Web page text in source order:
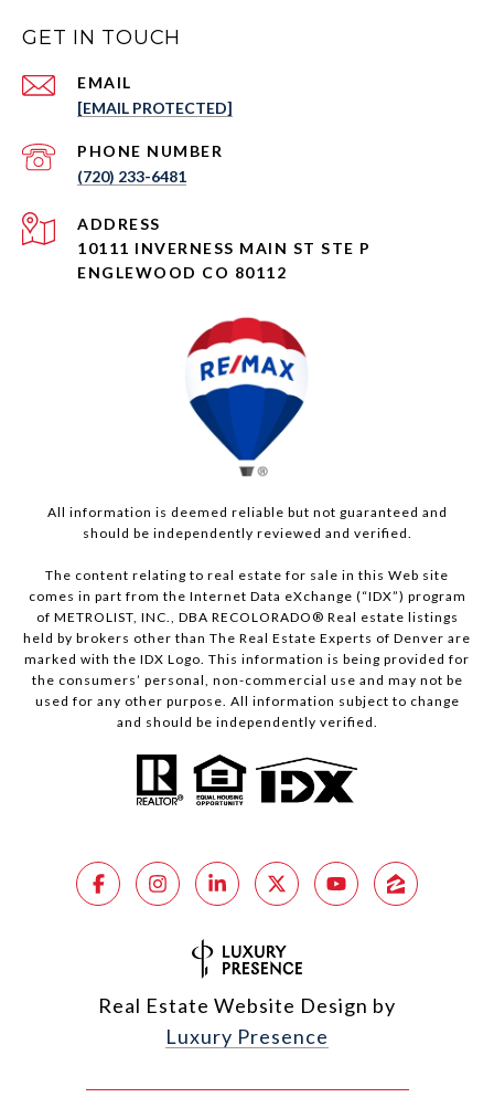
GET IN TOUCH
EMAIL
[EMAIL PROTECTED]
PHONE NUMBER
(720) 233-6481
ADDRESS
10111 INVERNESS MAIN ST STE P
ENGLEWOOD CO 80112
All information is deemed reliable but not guaranteed and
should be independently reviewed and verified.
The content relating to real estate for sale in this Web site
comes in part from the Internet Data eXchange (“IDX”) program
of METROLIST, INC., DBA RECOLORADO® Real estate listings
held by brokers other than The Real Estate Experts of Denver are
marked with the IDX Logo. This information is being provided for
the consumers’ personal, non-commercial use and may not be
used for any other purpose. All information subject to change
and should be independently verified.
Real Estate Website Design by
Luxury Presence